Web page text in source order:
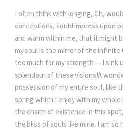
I often think with longing, Oh,
conceptions, could impress upon
and warm within me, that it might
my soul is the mirror of the infinite
too much for my strength — I sink
splendour of these visions!A
possession of my entire soul, like
spring which I enjoy with my whole
the charm of existence in this
the bliss of souls like mine. I am so